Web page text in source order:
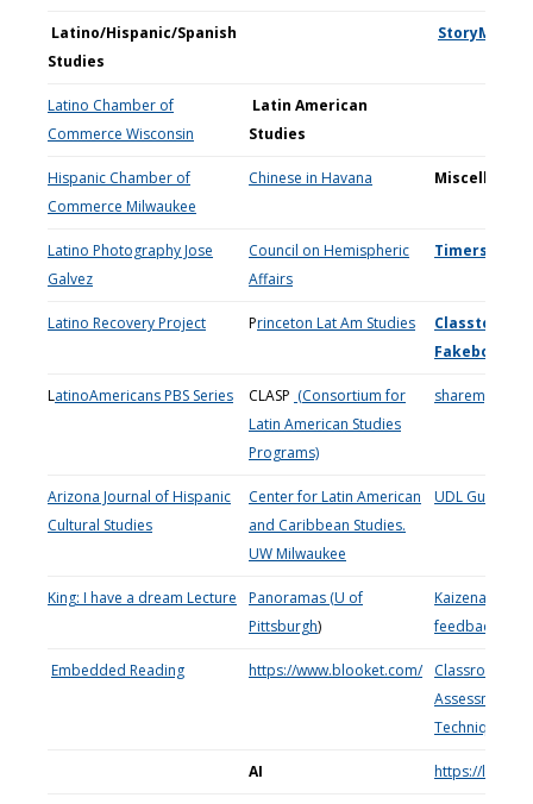
Latino/Hispanic/Spanish
Studies
StoryMaps
Latino Chamber of
Commerce Wisconsin
Latin American
Studies
Hispanic Chamber of
Commerce Milwaukee
Chinese in Havana
Latino Photography Jose
Galvez
Council on Hemispheric
Affairs
Timers
Latino Recovery Project Princeton Lat Am Studies
Fakebook
LatinoAmericans PBS Series CLASP (Consortium for
Latin American Studies
Programs)
Arizona Journal of Hispanic
Cultural Studies
Center for Latin American
and Caribbean Studies.
UW Milwaukee
UDL
King: I have a dream Lecture
Panoramas (U of
Pittsburgh)
Kaizena:
feedback
Embedded Reading https://www.blooket.com/
Classroom
Assessment
Techniques
AI https://